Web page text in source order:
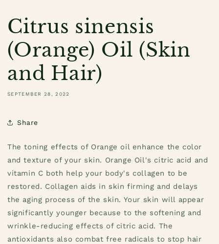
Citrus sinensis
(Orange) Oil (Skin
and Hair)
SEPTEMBER 28, 2022
Share
The toning effects of Orange oil enhance the color
and texture of your skin. Orange Oil's citric acid and
vitamin C both help your body's collagen to be
restored. Collagen aids in skin firming and delays
the aging process of the skin. Your skin will appear
significantly younger because to the softening and
wrinkle-reducing effects of citric acid. The
antioxidants also combat free radicals to stop hair